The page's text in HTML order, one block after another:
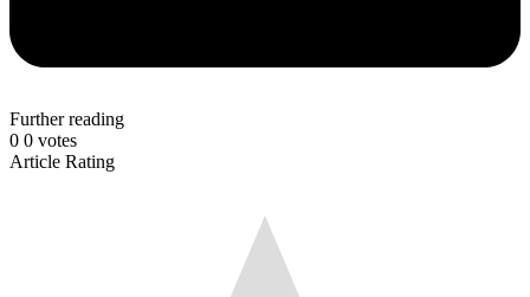
Further reading
0 0 votes
Article Rating